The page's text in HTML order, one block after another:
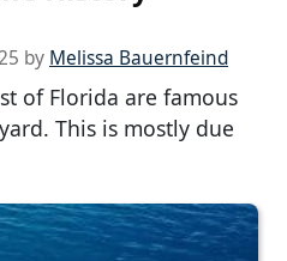
by Melissa Bauernfeind
of Florida are famous
This is mostly due